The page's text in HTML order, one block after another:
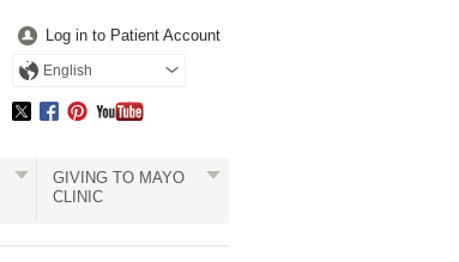
Log in to Patient Account
English
GIVING TO MAYO
CLINIC